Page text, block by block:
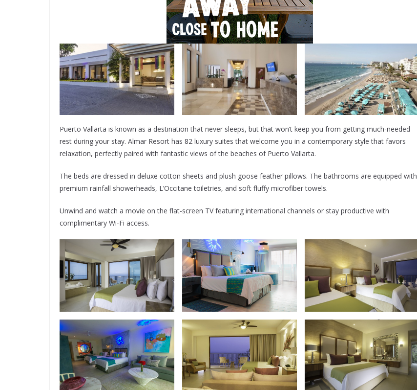
Puerto Vallarta is known as a destination that never sleeps, but that won’t keep you from getting much-needed
rest during your stay. Almar Resort has 82 luxury suites that welcome you in a contemporary style that favors
relaxation, perfectly paired with fantastic views of the beaches of Puerto Vallarta.
The beds are dressed in deluxe cotton sheets and plush goose feather pillows. The bathrooms are equipped with
premium rainfall showerheads, L’Occitane toiletries, and soft fluffy microfiber towels.
Unwind and watch a movie on the flat-screen TV featuring international channels or stay productive with
complimentary Wi-Fi access.